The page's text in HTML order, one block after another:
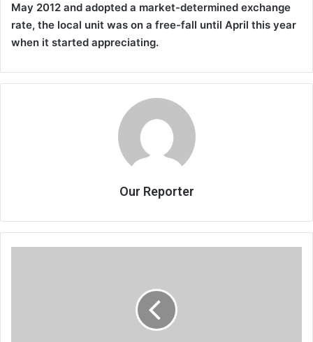
May 2012 and adopted a market-determined exchange
rate, the local unit was on a free-fall until April this year
when it started appreciating.
Our Reporter